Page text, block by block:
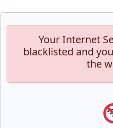
Your Internet
blacklisted and
the